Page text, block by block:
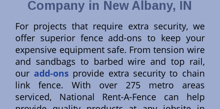
Company in New Albany, IN
For projects that require extra security, we
offer superior fence add-ons to keep your
expensive equipment safe. From tension wire
and sandbags to barbed wire and top rail,
our add-onsprovide extra security to chain
link fence. With over 275 metro areas
serviced, National Rent-A-Fence can help